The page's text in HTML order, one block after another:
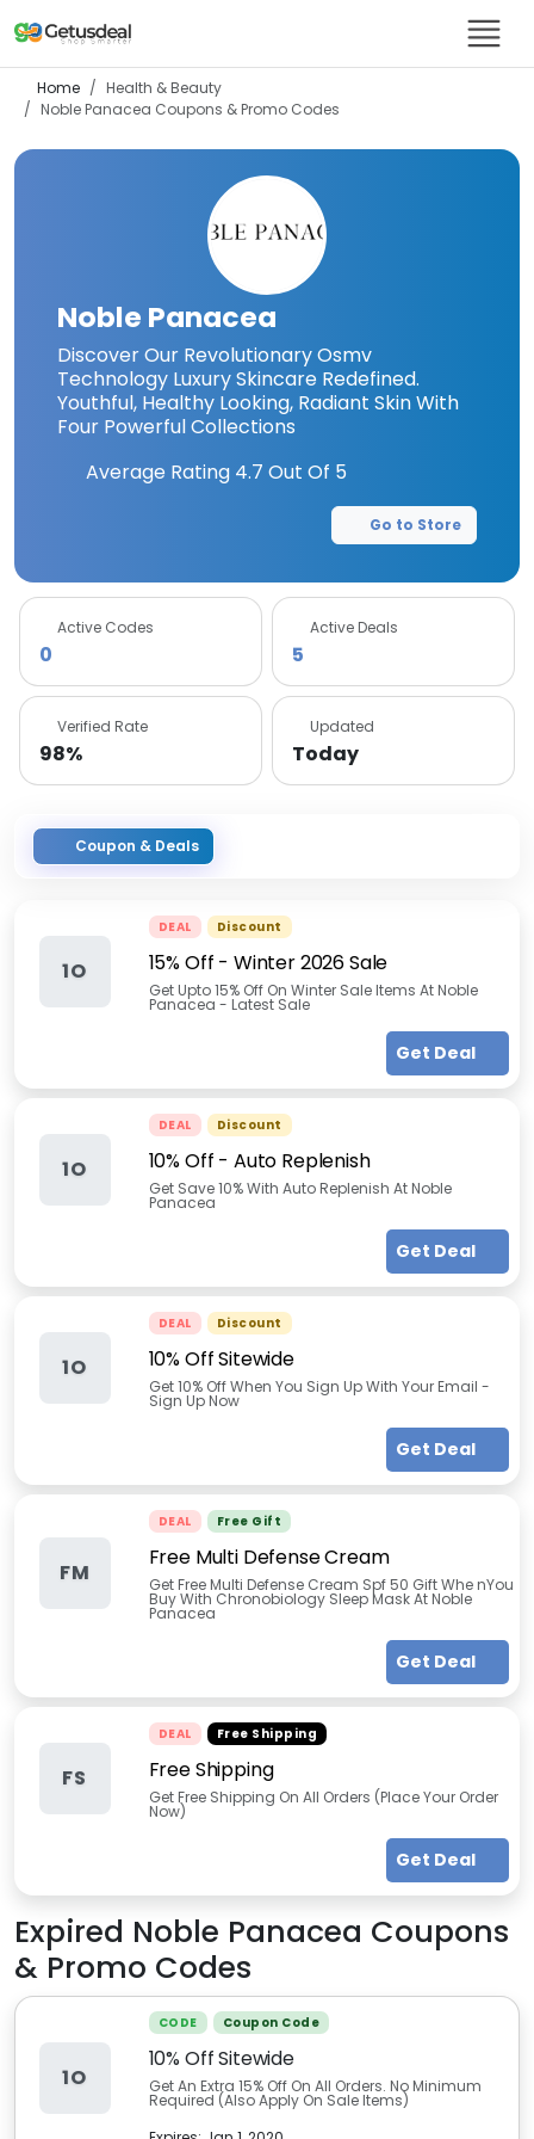
Home
Health & Beauty
Noble Panacea Coupons & Promo Codes
Noble Panacea
Discover Our Revolutionary Osmv
Technology Luxury Skincare Redefined.
Youthful, Healthy Looking, Radiant Skin With
Four Powerful Collections
Average Rating 4.7 Out Of 5
Go to Store
Active Codes
0
Active Deals
5
Verified Rate
98%
Updated
Today
Coupon & Deals
1O
DEAL Discount
15% Off - Winter 2026 Sale
Get Upto 15% Off On Winter Sale Items At Noble
Panacea - Latest Sale
Get Deal
1O
DEAL Discount
10% Off - Auto Replenish
Get Save 10% With Auto Replenish At Noble
Panacea
Get Deal
1O
DEAL Discount
10% Off Sitewide
Get 10% Off When You Sign Up With Your Email -
Sign Up Now
Get Deal
FM
DEAL Free Gift
Free Multi Defense Cream
Get Free Multi Defense Cream Spf 50 Gift Whe nYou
Buy With Chronobiology Sleep Mask At Noble
Panacea
Get Deal
FS
DEAL Free Shipping
Free Shipping
Get Free Shipping On All Orders (Place Your Order
Now)
Get Deal
Expired Noble Panacea Coupons
& Promo Codes
1O
CODE Coupon Code
10% Off Sitewide
Get An Extra 15% Off On All Orders. No Minimum
Required (Also Apply On Sale Items)